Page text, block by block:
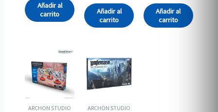
Añadir al
carrito
Añadir al
carrito
Añadir al
carrito
ARCHON STUDIO ARCHON STUDIO